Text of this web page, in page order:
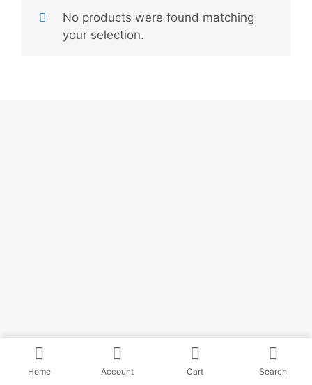
No products were found matching
your selection.
Home Account Cart Search